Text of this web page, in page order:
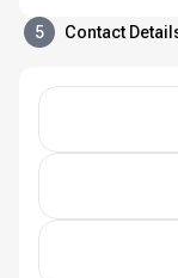
5 Contact